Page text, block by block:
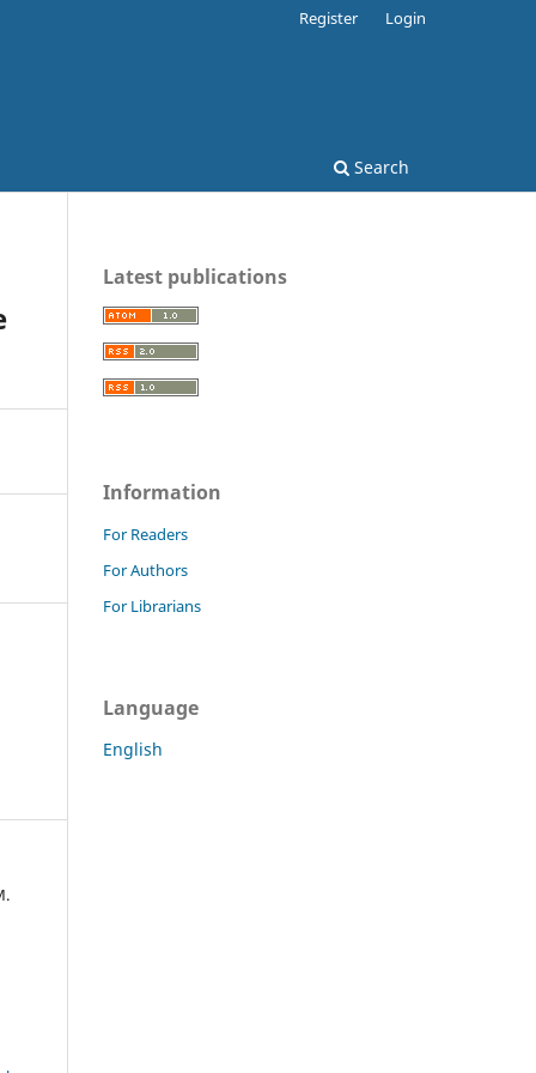
Search
Register Login
Latest publications
Information
For Readers
For Authors
For Librarians
Language
English